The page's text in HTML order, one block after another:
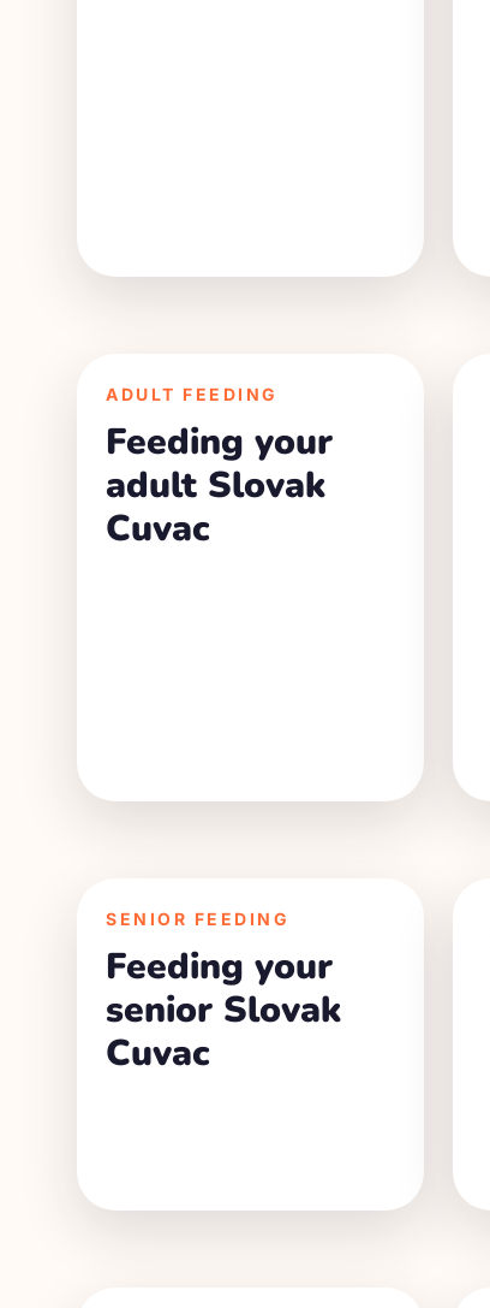
ADULT FEEDING
Feeding your
adult Slovak
Cuvac
SENIOR FEEDING
Feeding your
senior Slovak
Cuvac